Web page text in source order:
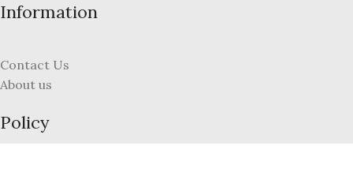
Information
Contact Us
About us
Policy